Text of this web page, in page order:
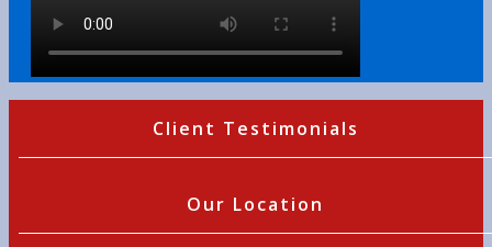
Client Testimonials
Our Location